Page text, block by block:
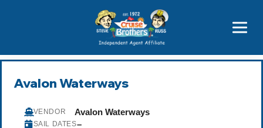
Price Advantages
Popular Now
Avalon Waterways
VENDOR Avalon Waterways
SAIL DATES–